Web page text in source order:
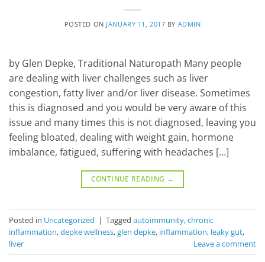
POSTED ON JANUARY 11, 2017 BY ADMIN
by Glen Depke, Traditional Naturopath Many people
are dealing with liver challenges such as liver
congestion, fatty liver and/or liver disease. Sometimes
this is diagnosed and you would be very aware of this
issue and many times this is not diagnosed, leaving you
feeling bloated, dealing with weight gain, hormone
imbalance, fatigued, suffering with headaches […]
CONTINUE READING →
Posted in Uncategorized | Tagged autoimmunity,chronic
inflammation,depke wellness,glen depke, inflammation, leaky gut,
liver
Leave a comment